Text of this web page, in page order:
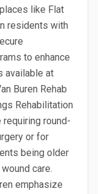
like Flat
residents with
to enhance
available at
Buren Rehab
Rehabilitation
requiring round-
or for
being older
care.
emphasize